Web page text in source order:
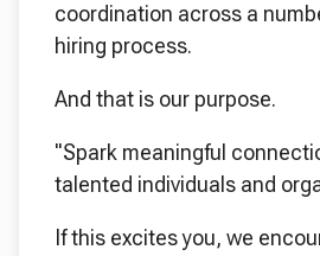
coordination across a
hiring process.
And that is our purpose.
"Spark meaningful
talented individuals and
If this excites you, we